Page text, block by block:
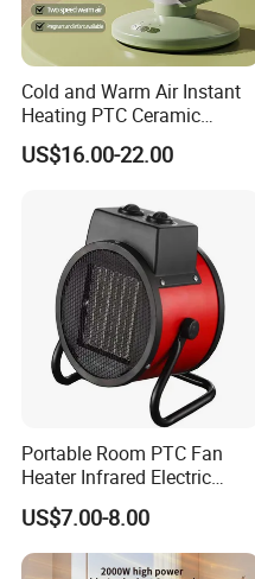
Cold and Warm Air Instant
Heating PTC Ceramic
Heating Shake Head
Desktop Fan Heater
US$16.00-22.00
Portable Room PTC Fan
Heater Infrared Electric
Ceramic Air Heater
US$7.00-8.00